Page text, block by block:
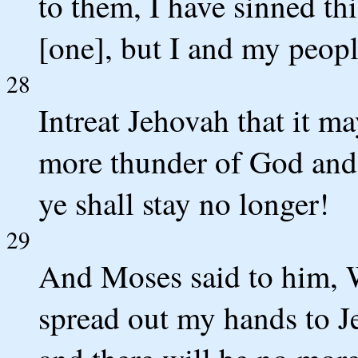
[one], but I and my
28
Intreat Jehovah that it
more thunder of God
ye shall stay no longer!
29
And Moses said to
spread out my hands to